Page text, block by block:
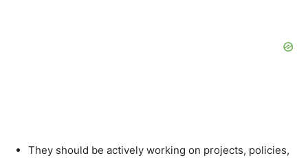
They should be actively working on projects, policies,